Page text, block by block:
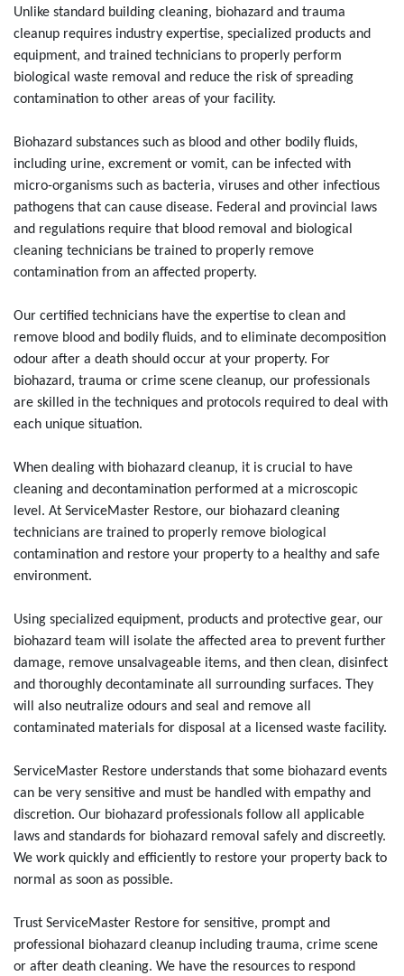
Unlike standard building cleaning, biohazard and trauma
cleanup requires industry expertise, specialized products and
equipment, and trained technicians to properly perform
biological waste removal and reduce the risk of spreading
contamination to other areas of your facility.
Biohazard substances such as blood and other bodily fluids,
including urine, excrement or vomit, can be infected with
micro-organisms such as bacteria, viruses and other infectious
pathogens that can cause disease. Federal and provincial laws
and regulations require that blood removal and biological
cleaning technicians be trained to properly remove
contamination from an affected property.
Our certified technicians have the expertise to clean and
remove blood and bodily fluids, and to eliminate decomposition
odour after a death should occur at your property. For
biohazard, trauma or crime scene cleanup, our professionals
are skilled in the techniques and protocols required to deal with
each unique situation.
When dealing with biohazard cleanup, it is crucial to have
cleaning and decontamination performed at a microscopic
level. At ServiceMaster Restore, our biohazard cleaning
technicians are trained to properly remove biological
contamination and restore your property to a healthy and safe
environment.
Using specialized equipment, products and protective gear, our
biohazard team will isolate the affected area to prevent further
damage, remove unsalvageable items, and then clean, disinfect
and thoroughly decontaminate all surrounding surfaces. They
will also neutralize odours and seal and remove all
contaminated materials for disposal at a licensed waste facility.
ServiceMaster Restore understands that some biohazard events
can be very sensitive and must be handled with empathy and
discretion. Our biohazard professionals follow all applicable
laws and standards for biohazard removal safely and discreetly.
We work quickly and efficiently to restore your property back to
normal as soon as possible.
Trust ServiceMaster Restore for sensitive, prompt and
professional biohazard cleanup including trauma, crime scene
or after death cleaning. We have the resources to respond